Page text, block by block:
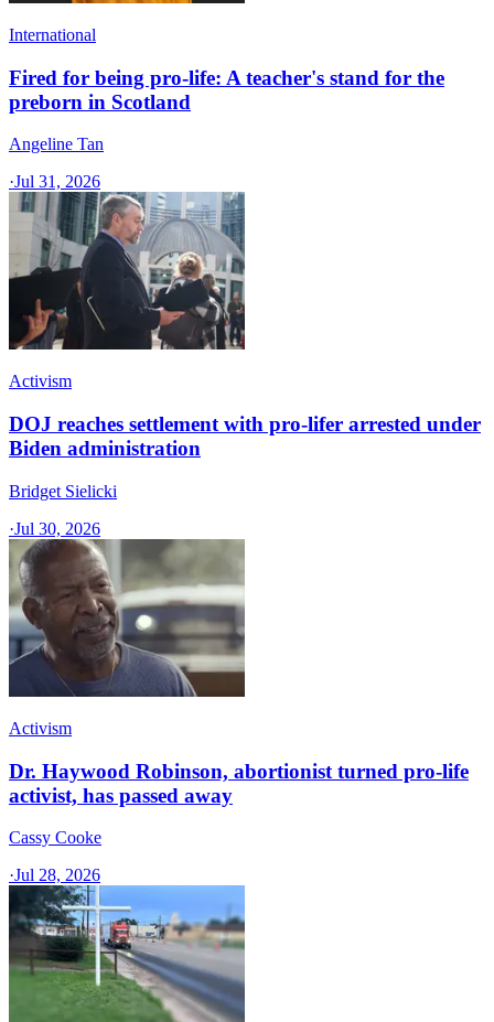
International
Fired for being pro-life: A teacher's stand for the
preborn in Scotland
Angeline Tan
·Jul 31, 2026
Activism
DOJ reaches settlement with pro-lifer arrested under
Biden administration
Bridget Sielicki
·Jul 30, 2026
Activism
Dr. Haywood Robinson, abortionist turned pro-life
activist, has passed away
Cassy Cooke
·Jul 28, 2026